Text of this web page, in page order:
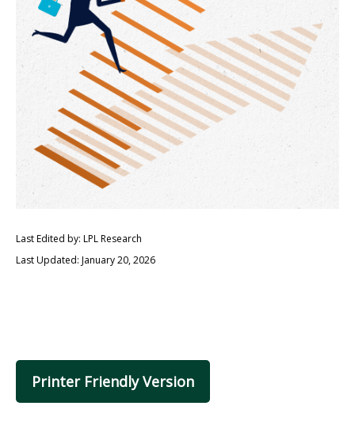
Last Edited by: LPL Research
Last Updated: January 20, 2026
Printer Friendly Version